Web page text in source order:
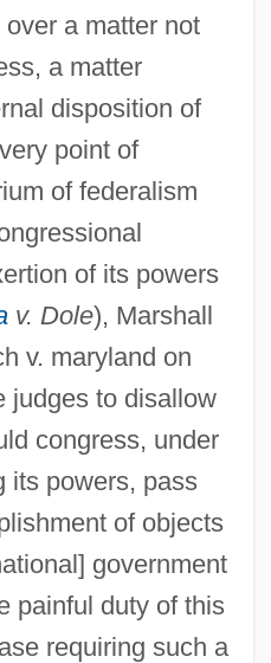
a matter not
a matter
disposition of
point of
of federalism
of its powers
v. Dole), Marshall
v. maryland on
judges to disallow
congress, under
its powers, pass
of objects
government
painful duty of this
requiring such a